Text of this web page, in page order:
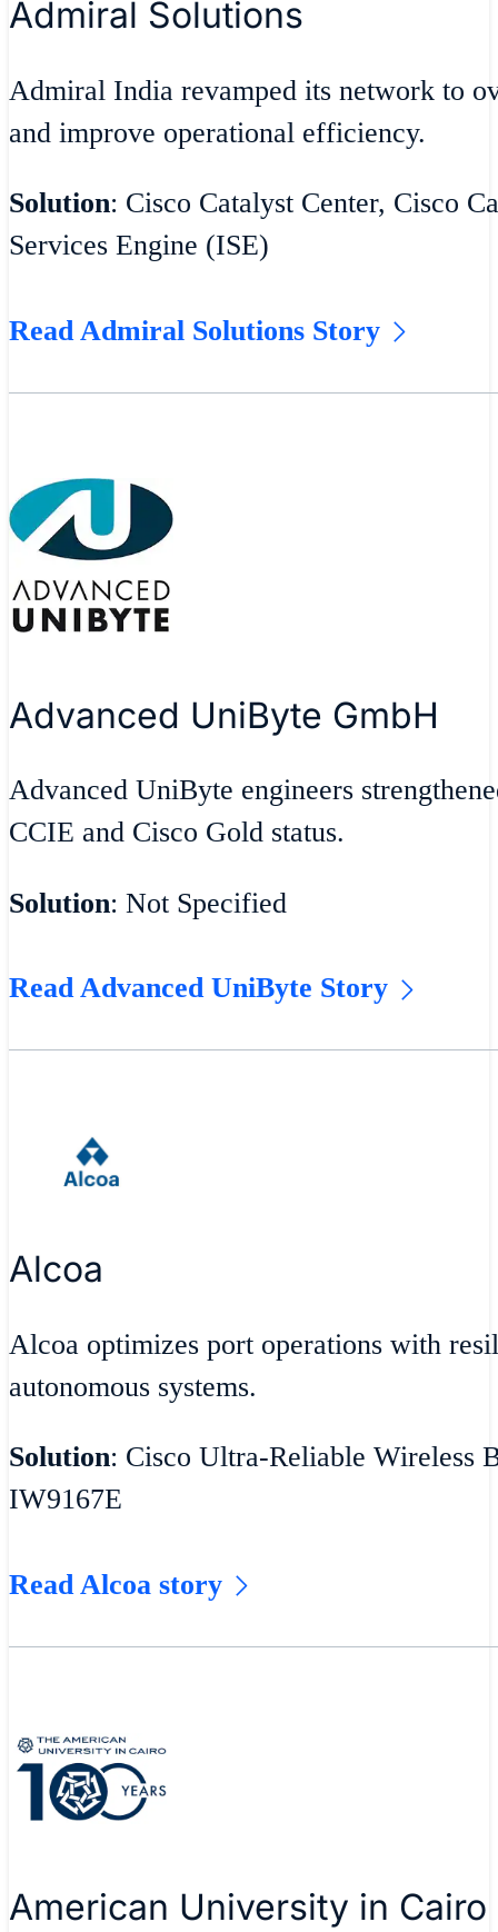
Admiral Solutions
Admiral India revamped its network to
and improve operational efficiency.
Solution: Cisco Catalyst Center, Cisco
Services Engine (ISE)
Read Admiral Solutions Story
Advanced UniByte GmbH
Advanced UniByte engineers
CCIE and Cisco Gold status.
Solution: Not Specified
Read Advanced UniByte Story
Alcoa
Alcoa optimizes port operations with
autonomous systems.
Solution: Cisco Ultra-Reliable Wireless
IW9167E
Read Alcoa story
American University in Cairo